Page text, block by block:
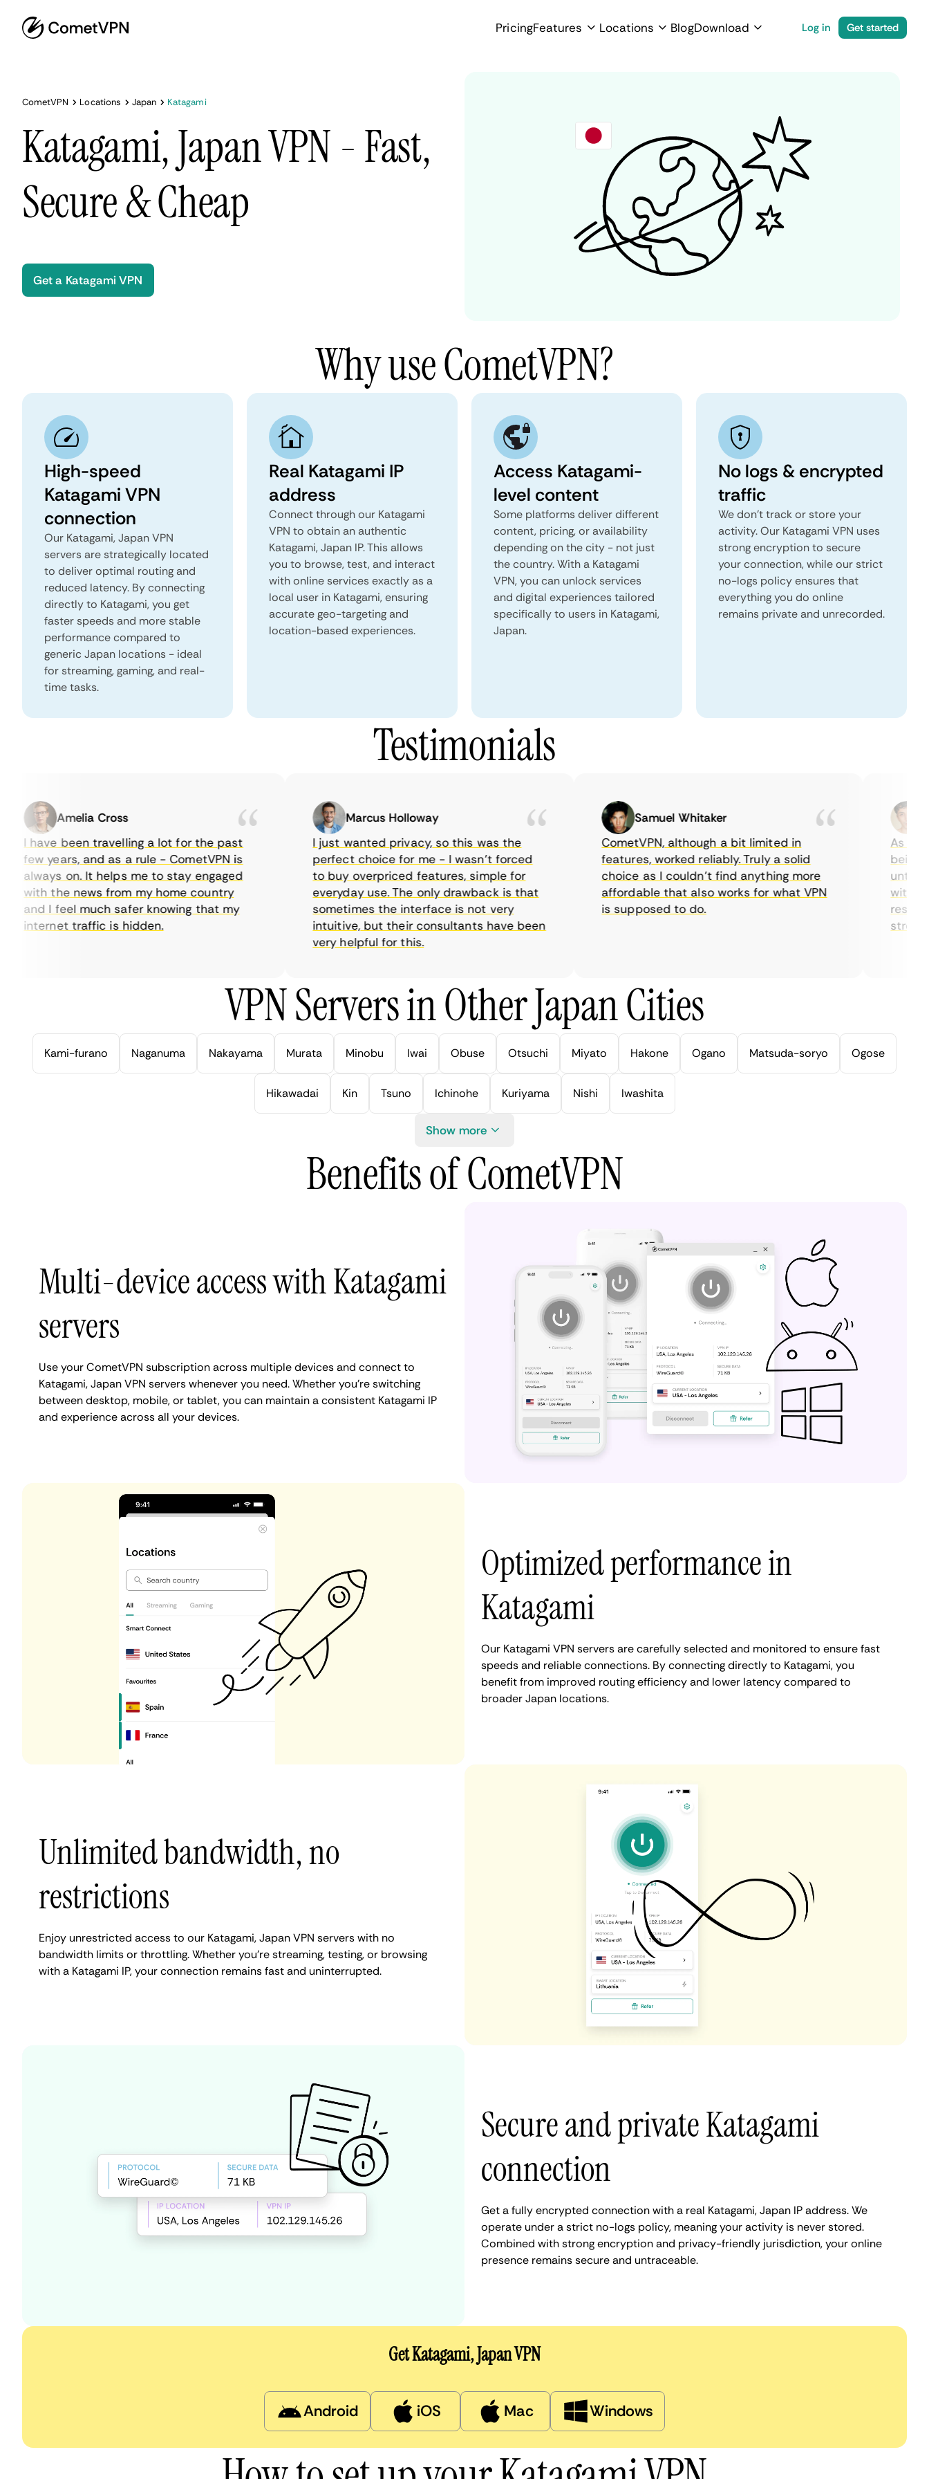
PricingFeatures Locations BlogDownload Log in Get started
CometVPN Locations Japan Katagami
Katagami, Japan VPN - Fast,
Secure & Cheap
Get a Katagami VPN
Why use CometVPN?
High-speed
Katagami VPN
connection
Our Katagami, Japan VPN
servers are strategically located
to deliver optimal routing and
reduced latency. By connecting
directly to Katagami, you get
faster speeds and more stable
performance compared to
generic Japan locations - ideal
for streaming, gaming, and real-
time tasks.
Real Katagami IP
address
Connect through our Katagami
VPN to obtain an authentic
Katagami, Japan IP. This allows
you to browse, test, and interact
with online services exactly as a
local user in Katagami, ensuring
accurate geo-targeting and
location-based experiences.
Access Katagami-
level content
Some platforms deliver different
content, pricing, or availability
depending on the city - not just
the country. With a Katagami
VPN, you can unlock services
and digital experiences tailored
specifically to users in Katagami,
Japan.
No logs & encrypted
traffic
We don't track or store your
activity. Our Katagami VPN uses
strong encryption to secure
your connection, while our strict
no-logs policy ensures that
everything you do online
remains private and unrecorded.
Testimonials
Amelia Cross
I have been travelling a lot for the past
few years, and as a rule - CometVPN is
always on. It helps me to stay engaged
with the news from my home country
and I feel much safer knowing that my
internet traffic is hidden.
Marcus Holloway
I just wanted privacy, so this was the
perfect choice for me - I wasn’t forced
to buy overpriced features, simple for
everyday use. The only drawback is that
sometimes the interface is not very
intuitive, but their consultants have been
very helpful for this.
Samuel Whitaker
CometVPN, although a bit limited in
features, worked reliably. Truly a solid
choice as I couldn’t find anything more
affordable that also works for what VPN
is supposed to do.
As a
being
until I
with
streaming.
VPN Servers in Other Japan Cities
Kami-furano Naganuma Nakayama Murata Minobu Iwai Obuse Otsuchi Miyato Hakone Ogano Matsuda-soryo Ogose
Hikawadai Kin Tsuno Ichinohe Kuriyama Nishi Iwashita
Show more
Benefits of CometVPN
Multi-device access with Katagami
servers
Use your CometVPN subscription across multiple devices and connect to
Katagami, Japan VPN servers whenever you need. Whether you're switching
between desktop, mobile, or tablet, you can maintain a consistent Katagami IP
and experience across all your devices.
Optimized performance in
Katagami
Our Katagami VPN servers are carefully selected and monitored to ensure fast
speeds and reliable connections. By connecting directly to Katagami, you
benefit from improved routing efficiency and lower latency compared to
broader Japan locations.
Unlimited bandwidth, no
restrictions
Enjoy unrestricted access to our Katagami, Japan VPN servers with no
bandwidth limits or throttling. Whether you're streaming, testing, or browsing
with a Katagami IP, your connection remains fast and uninterrupted.
Secure and private Katagami
connection
Get a fully encrypted connection with a real Katagami, Japan IP address. We
operate under a strict no-logs policy, meaning your activity is never stored.
Combined with strong encryption and privacy-friendly jurisdiction, your online
presence remains secure and untraceable.
Get Katagami, Japan VPN
Android iOS Mac Windows